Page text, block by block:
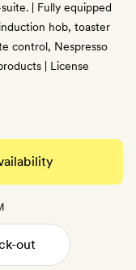
| Fully equipped
hob, toaster
control, Nespresso
| License